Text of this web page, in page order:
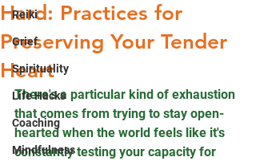
Reiki
Grief
Spirituality
Life Hacks
Coaching
Mindfulness
Hard: Practices for
Preserving Your Tender
Heart
There's a particular kind of exhaustion
that comes from trying to stay open-
hearted when the world feels like it's
constantly testing your capacity for